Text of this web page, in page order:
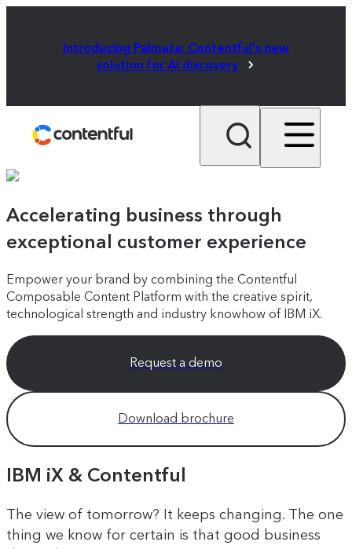
Introducing Palmata: Contentful's new
solution for AI discovery
Accelerating business through
exceptional customer experience
Empower your brand by combining the Contentful
Composable Content Platform with the creative spirit,
technological strength and industry knowhow of IBM iX.
Request a demo
Download brochure
IBM iX & Contentful
The view of tomorrow? It keeps changing. The one
thing we know for certain is that good business